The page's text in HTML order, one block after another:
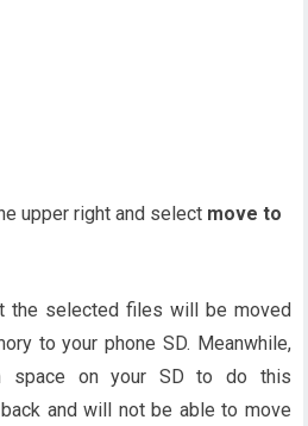
upper right and select move to
the selected files will be moved
to your phone SD. Meanwhile,
space on your SD to do this
and will not be able to move